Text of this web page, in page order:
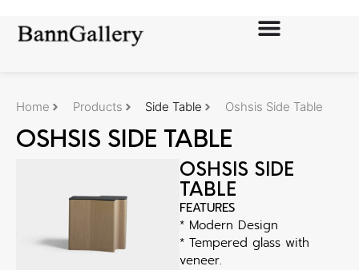
Home Products Side Table Oshsis Side Table
OSHSIS SIDE TABLE
OSHSIS SIDE
TABLE
FEATURES
* Modern Design
* Tempered glass with
veneer.